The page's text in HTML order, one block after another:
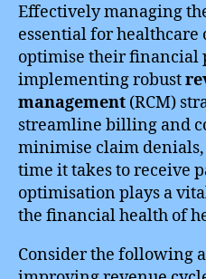
Effectively managing
essential for
optimise their financial
implementing robust
management (RCM)
streamline billing and
minimise claim
time it takes to receive
optimisation plays a
the financial health of
Consider the following